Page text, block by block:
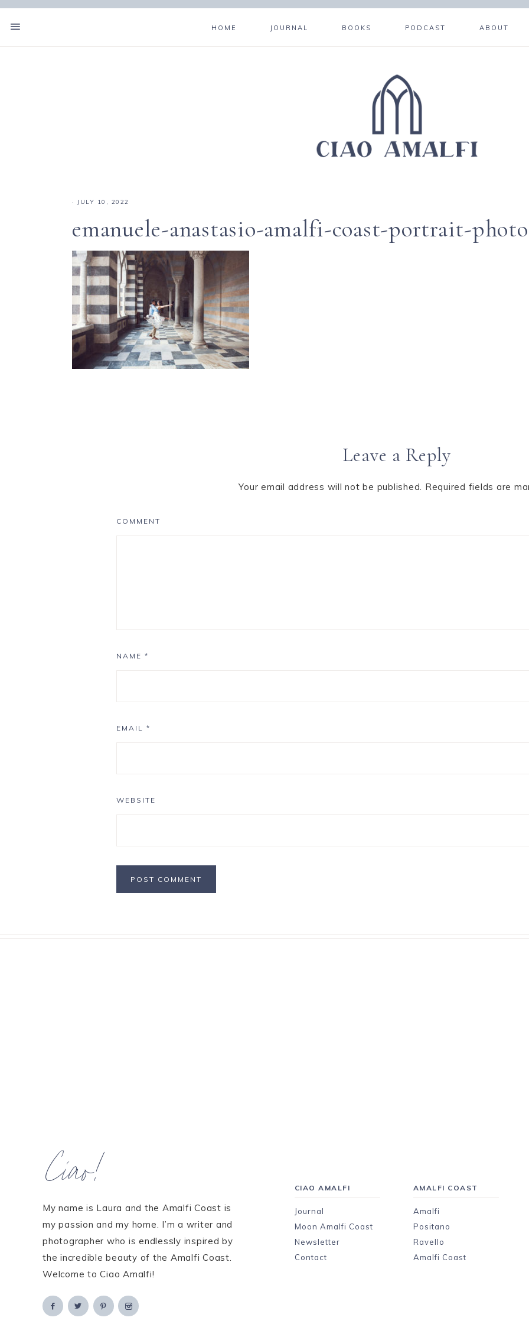
HOME JOURNAL BOOKS PODCAST ABOUT
· JULY 10, 2022
emanuele-anastasio-amalfi-coast-portrait-
Leave a Reply
Your email address will not be published. Required fields are
COMMENT
NAME *
EMAIL *
WEBSITE
Ciao!
My name is Laura and the Amalfi Coast is
my passion and my home. I’m a writer and
photographer who is endlessly inspired by
the incredible beauty of the Amalfi Coast.
Welcome to Ciao Amalfi!
CIAO AMALFI
Journal
Moon Amalfi Coast
Newsletter
Contact
AMALFI COAST
Amalfi
Positano
Ravello
Amalfi Coast